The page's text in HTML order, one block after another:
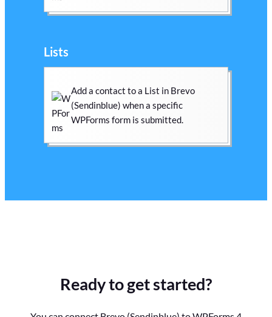
Lists
Add a contact to a List in Brevo
(Sendinblue) when a specific
WPForms form is submitted.
Ready to get started?